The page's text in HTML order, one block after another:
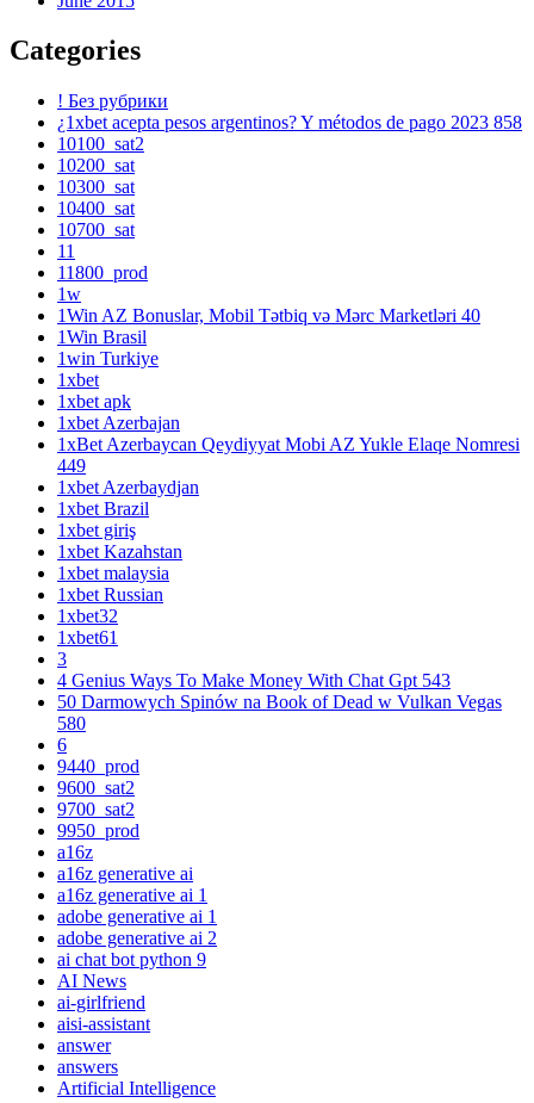
Categories
! Без рубрики
¿1xbet acepta pesos argentinos? Y métodos de pago 2023 858
10100_sat2
10200_sat
10300_sat
10400_sat
10700_sat
11
11800_prod
1w
1Win AZ Bonuslar, Mobil Tətbiq və Mərc Marketləri 40
1Win Brasil
1win Turkiye
1xbet
1xbet apk
1xbet Azerbajan
1xBet Azerbaycan Qeydiyyat Mobi AZ Yukle Elaqe Nomresi
449
1xbet Azerbaydjan
1xbet Brazil
1xbet giriş
1xbet Kazahstan
1xbet malaysia
1xbet Russian
1xbet32
1xbet61
3
4 Genius Ways To Make Money With Chat Gpt 543
50 Darmowych Spinów na Book of Dead w Vulkan Vegas
580
6
9440_prod
9600_sat2
9700_sat2
9950_prod
a16z
a16z generative ai
a16z generative ai 1
adobe generative ai 1
adobe generative ai 2
ai chat bot python 9
AI News
ai-girlfriend
aisi-assistant
answer
answers
Artificial Intelligence